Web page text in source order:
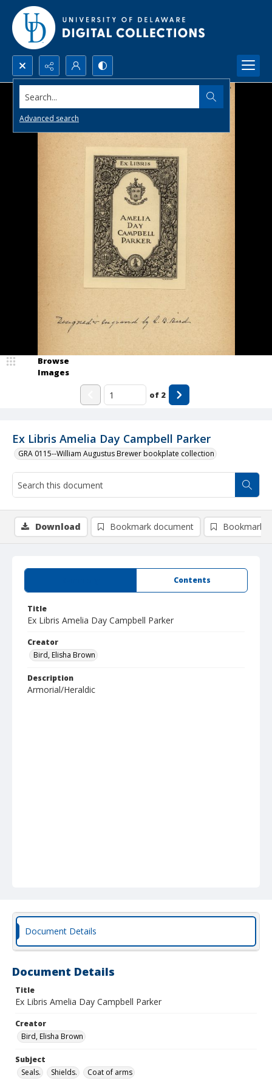
Search...
Advanced search
Ex Libris Amelia Day Campbell Parker
GRA 0115--William Augustus Brewer bookplate collection
Browse
Images
of 2
Contents
Title
Ex Libris Amelia Day Campbell Parker
Creator
Bird, Elisha Brown
Description
Armorial/Heraldic
Download Bookmark document Bookmark
Document Details
Document Details
Title
Ex Libris Amelia Day Campbell Parker
Creator
Bird, Elisha Brown
Subject
Seals.
Shields. Coat of arms